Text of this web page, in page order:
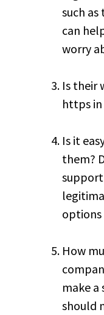
such as
can
worry
Is their
https in
Is it
them?
support
How
make a
should